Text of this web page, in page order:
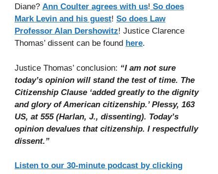
Diane? Ann Coulter agrees with us! So does
Mark Levin and his guest! So does Law
Professor Alan Dershowitz! Justice Clarence
Thomas’ dissent can be found here.
Justice Thomas’ conclusion: “I am not sure
today’s opinion will stand the test of time. The
Citizenship Clause ‘added greatly to the dignity
and glory of American citizenship.’ Plessy, 163
US, at 555 (Harlan, J., dissenting). Today’s
opinion devalues that citizenship. I respectfully
dissent.”
Listen to our 30-minute podcast by clicking